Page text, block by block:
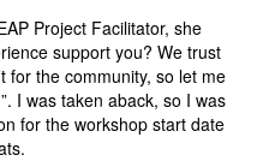
Project Facilitator, she
support you? We trust
for the community, so let me
I was taken aback, so I was
for the workshop start date